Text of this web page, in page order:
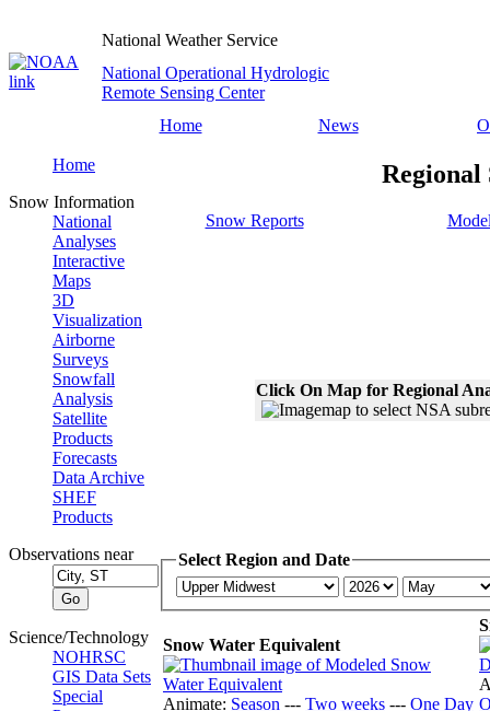
National Weather Service
National Operational Hydrologic
Remote Sensing Center
Home
News
Home
Snow Information
National
Analyses
Interactive
Maps
3D
Visualization
Airborne
Surveys
Snowfall
Analysis
Satellite
Products
Forecasts
Data Archive
SHEF
Products
Observations near
Science/Technology
NOHRSC
GIS Data Sets
Special
Regional
Snow Reports
Click On Map for Regional
Select Region and Date
Snow Water Equivalent
Animate: Season --- Two weeks --- One Day